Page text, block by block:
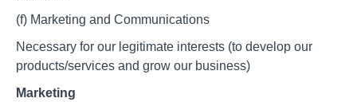
(f) Marketing and Communications
Necessary for our legitimate interests (to develop our
products/services and grow our business)
Marketing